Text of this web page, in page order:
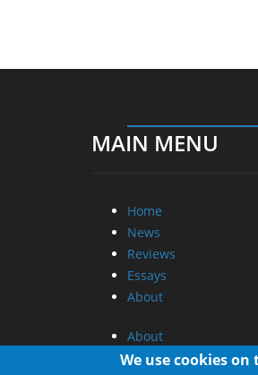
MAIN MENU
Home
News
Reviews
Essays
About
About
Privacy
We use cookies